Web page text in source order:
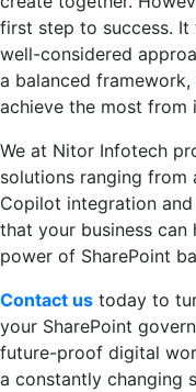
first step to success. It
well-considered
a balanced
achieve the most from
We at Nitor Infotech
solutions ranging from
Copilot integration
that your business
power of SharePoint
Contact us today to
your SharePoint
future-proof digital
a constantly changing